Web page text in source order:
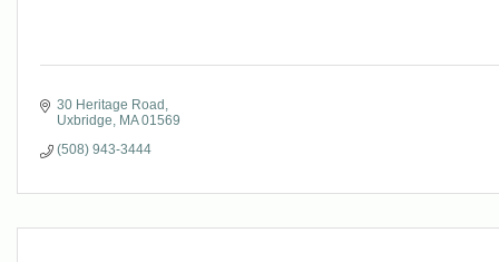
30 Heritage Road
Uxbridge
MA 01569
(508) 943-3444